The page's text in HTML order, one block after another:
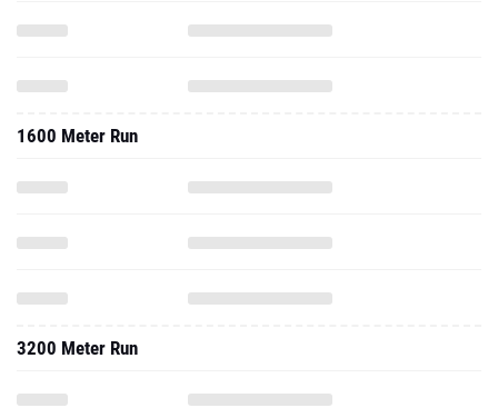
1600 Meter Run
3200 Meter Run